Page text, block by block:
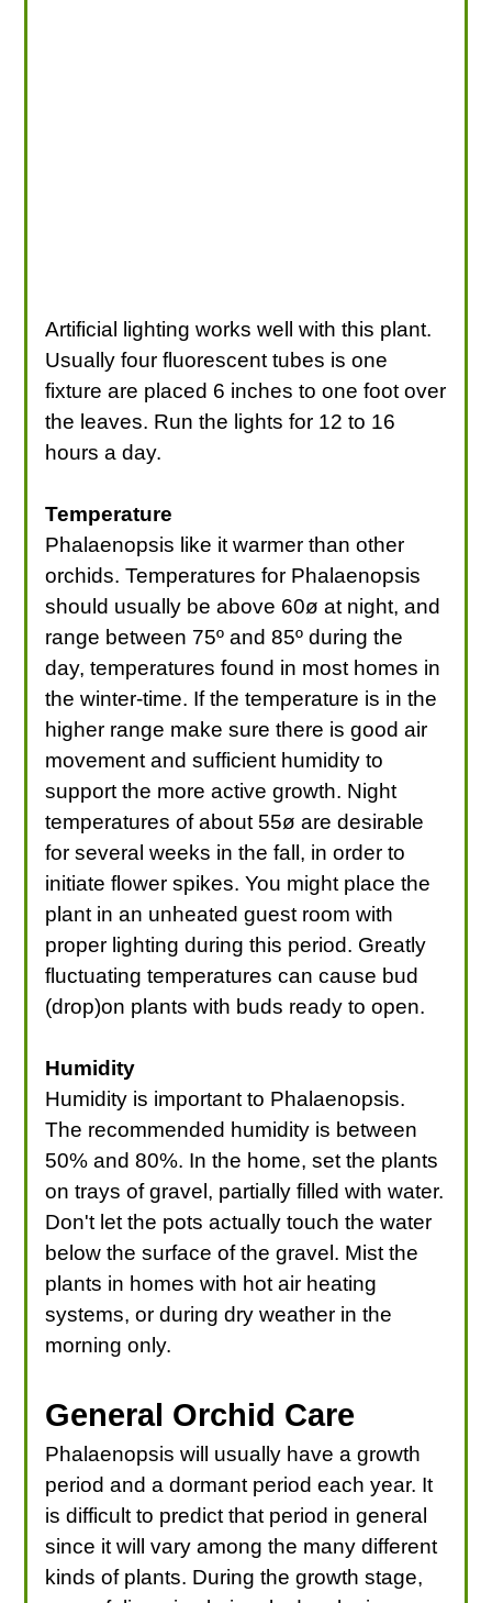
Artificial lighting works well with this plant.
Usually four fluorescent tubes is one
fixture are placed 6 inches to one foot over
the leaves. Run the lights for 12 to 16
hours a day.
Temperature
Phalaenopsis like it warmer than other
orchids. Temperatures for Phalaenopsis
should usually be above 60ø at night, and
range between 75º and 85º during the
day, temperatures found in most homes in
the winter-time. If the temperature is in the
higher range make sure there is good air
movement and sufficient humidity to
support the more active growth. Night
temperatures of about 55ø are desirable
for several weeks in the fall, in order to
initiate flower spikes. You might place the
plant in an unheated guest room with
proper lighting during this period. Greatly
fluctuating temperatures can cause bud
(drop)on plants with buds ready to open.
Humidity
Humidity is important to Phalaenopsis.
The recommended humidity is between
50% and 80%. In the home, set the plants
on trays of gravel, partially filled with water.
Don't let the pots actually touch the water
below the surface of the gravel. Mist the
plants in homes with hot air heating
systems, or during dry weather in the
morning only.
General Orchid Care
Phalaenopsis will usually have a growth
period and a dormant period each year. It
is difficult to predict that period in general
since it will vary among the many different
kinds of plants. During the growth stage,